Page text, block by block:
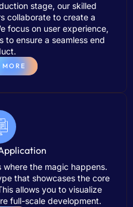
stage, our skilled
collaborate to create a
focus on user experience,
to ensure a seamless end
the magic happens.
that showcases the core
allows you to visualize
full-scale development.